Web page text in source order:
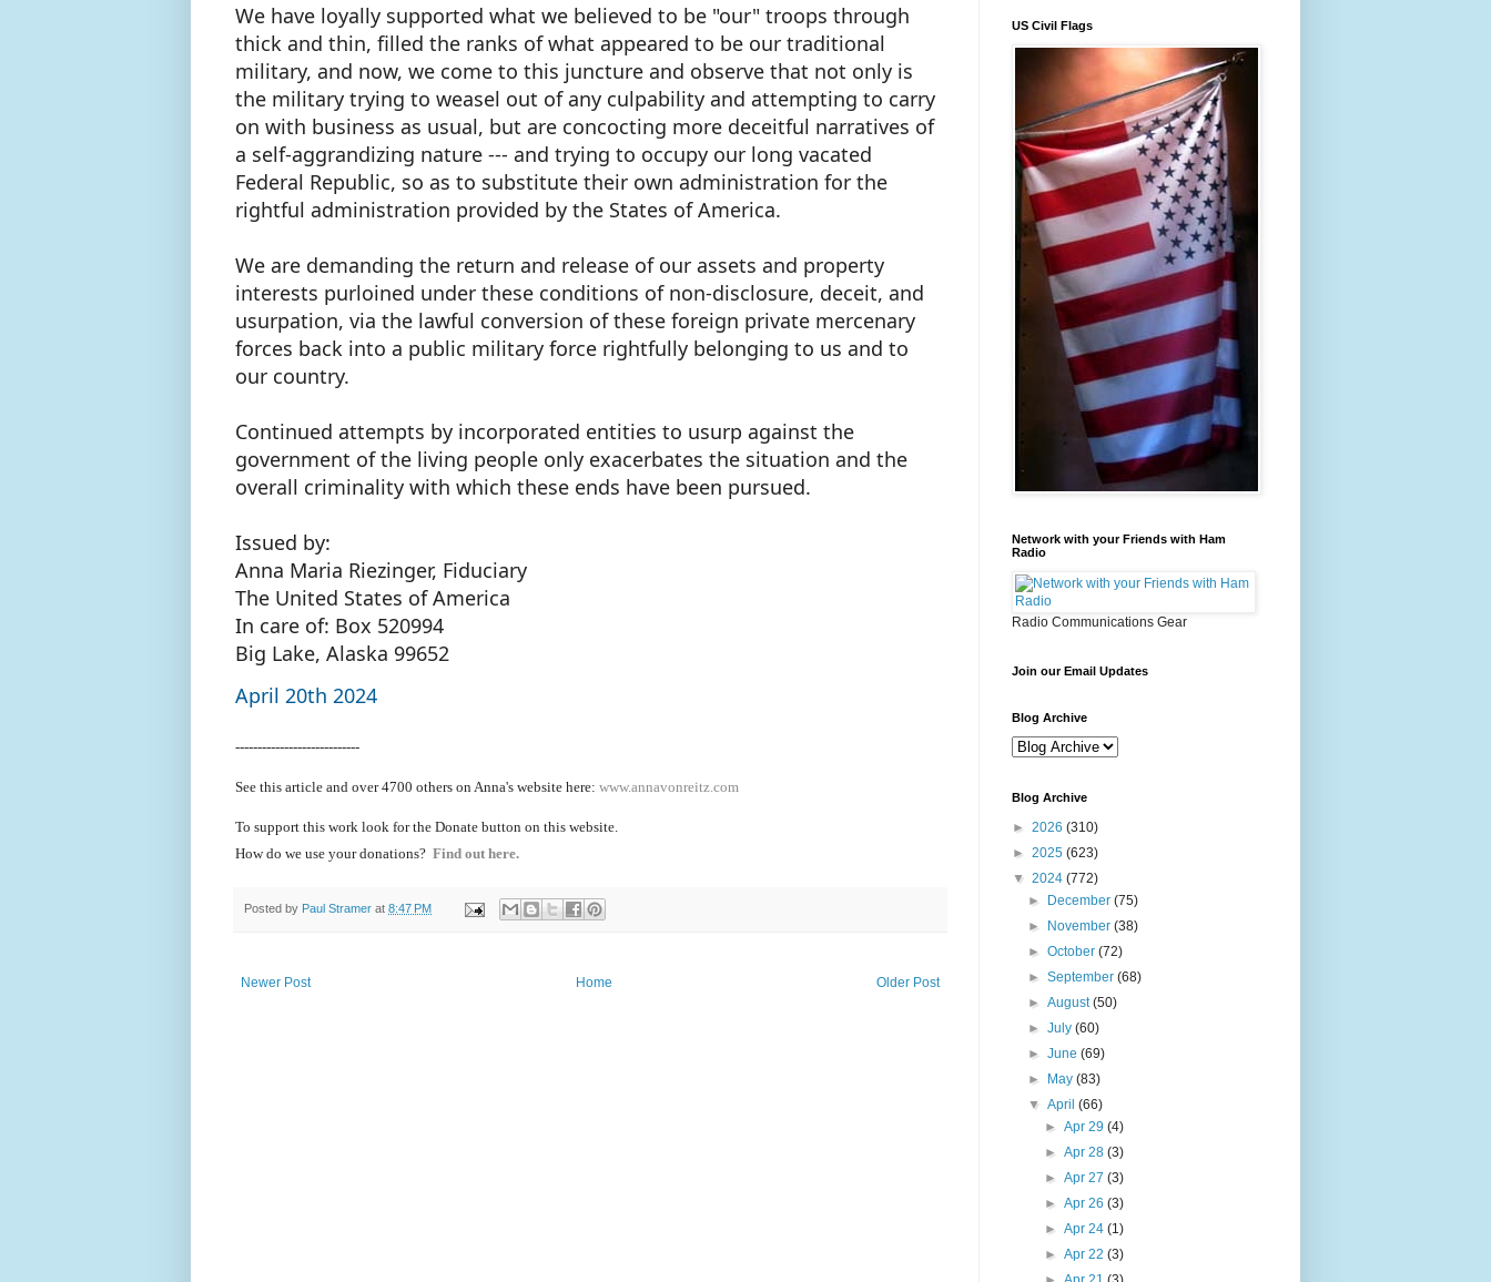
We have loyally supported what we believed to be "our" troops through
thick and thin, filled the ranks of what appeared to be our traditional
military, and now, we come to this juncture and observe that not only is
the military trying to weasel out of any culpability and attempting to carry
on with business as usual, but are concocting more deceitful narratives of
a self-aggrandizing nature --- and trying to occupy our long vacated
Federal Republic, so as to substitute their own administration for the
rightful administration provided by the States of America.
We are demanding the return and release of our assets and property
interests purloined under these conditions of non-disclosure, deceit, and
usurpation, via the lawful conversion of these foreign private mercenary
forces back into a public military force rightfully belonging to us and to
our country.
Continued attempts by incorporated entities to usurp against the
government of the living people only exacerbates the situation and the
overall criminality with which these ends have been pursued.
Issued by:
Anna Maria Riezinger, Fiduciary
The United States of America
In care of: Box 520994
Big Lake, Alaska 99652
April 20th 2024
----------------------------
See this article and over 4700 others on Anna's website here: www.annavonreitz.com
To support this work look for the Donate button on this website.
How do we use your donations? Find out here.
Posted by Paul Stramer at 8:47 PM
Newer Post Older Post
Home
US Civil Flags
Network with your Friends with Ham
Radio
Radio Communications Gear
Join our Email Updates
Blog Archive
Blog Archive
► 2026 (310)
► 2025 (623)
▼ 2024 (772)
►
December(75)
►
November(38)
►October(72)
►September(68)
►August(50)
►July(60)
►June(69)
►
May(83)
▼April(66)
► Apr 29 (4)
► Apr 28 (3)
► Apr 27 (3)
► Apr 26 (3)
► Apr 24 (1)
► Apr 22 (3)